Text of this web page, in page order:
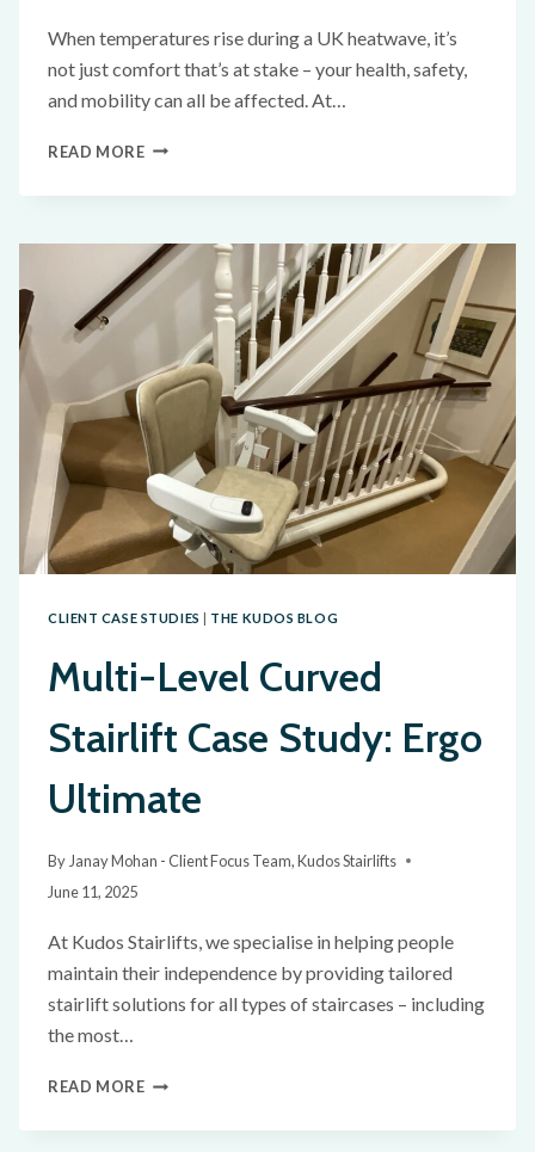
When temperatures rise during a UK heatwave, it’s
not just comfort that’s at stake – your health, safety,
and mobility can all be affected. At…
READ MORE
CLIENT CASE STUDIES | THE KUDOS BLOG
Multi-Level Curved
Stairlift Case Study: Ergo
Ultimate
By Janay Mohan - Client Focus Team, Kudos Stairlifts
June 11, 2025
At Kudos Stairlifts, we specialise in helping people
maintain their independence by providing tailored
stairlift solutions for all types of staircases – including
the most…
READ MORE